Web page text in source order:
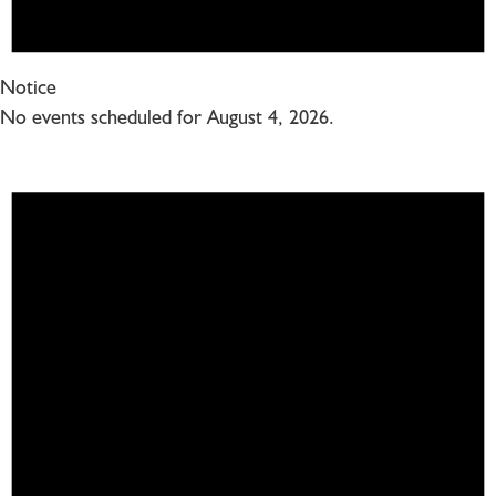
Notice
No events scheduled for August 4, 2026.